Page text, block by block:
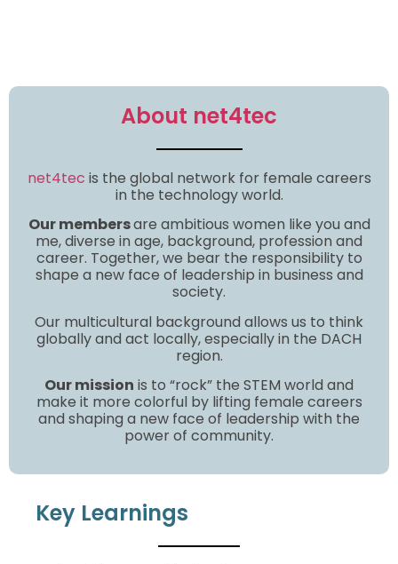
About net4tec
net4tec is the global network for female careers
in the technology world.
Our membersare ambitious women like you and
me, diverse in age, background, profession and
career. Together, we bear the responsibility to
shape a new face of leadership in business and
society.
Our multicultural background allows us to think
globally and act locally, especially in the DACH
region.
Our mission is to “rock” the STEM world and
make it more colorful by lifting female careers
and shaping a new face of leadership with the
power of community.
Key Learnings